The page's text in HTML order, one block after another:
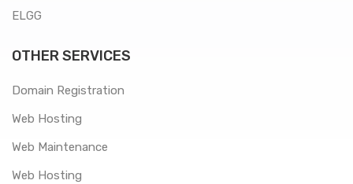
ELGG
OTHER SERVICES
Domain Registration
Web Hosting
Web Maintenance
Web Hosting